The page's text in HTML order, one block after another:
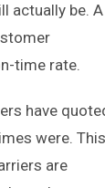
actually be. A
time rate.
have
were.
are